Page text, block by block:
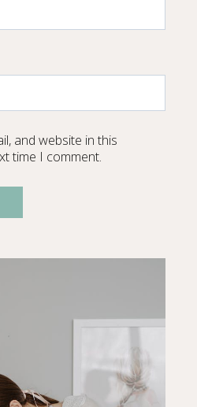
and website in this
time I comment.